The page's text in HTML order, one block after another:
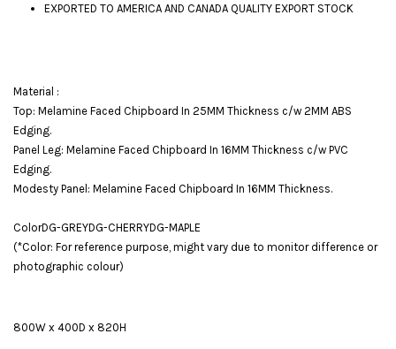
EXPORTED TO AMERICA AND CANADA QUALITY EXPORT STOCK
Material :
Top: Melamine Faced Chipboard In 25MM Thickness c/w 2MM ABS
Edging.
Panel Leg: Melamine Faced Chipboard In 16MM Thickness c/w PVC
Edging.
Modesty Panel: Melamine Faced Chipboard In 16MM Thickness.
ColorDG-GREYDG-CHERRYDG-MAPLE
(*Color: For reference purpose, might vary due to monitor difference or
photographic colour)
800W x 400D x 820H